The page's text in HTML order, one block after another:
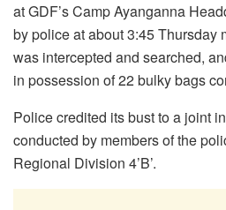
at GDF’s Camp Ayanganna
by police at about 3:45 Thursday
was intercepted and searched,
in possession of 22 bulky bags
Police credited its bust to a joint
conducted by members of the
Regional Division 4’B’.